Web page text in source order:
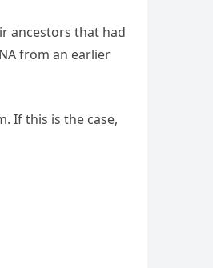
ancestors that had
from an earlier
If this is the case,